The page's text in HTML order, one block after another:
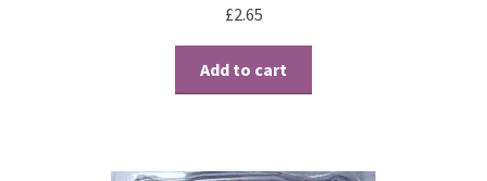
£2.65
Add to cart